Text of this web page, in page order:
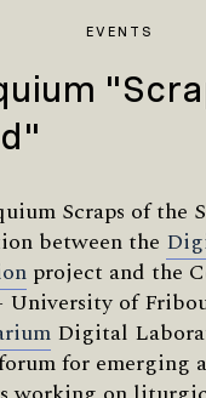
EVENTS
Scraps of the
between the
project and the
University of
Digital
for emerging